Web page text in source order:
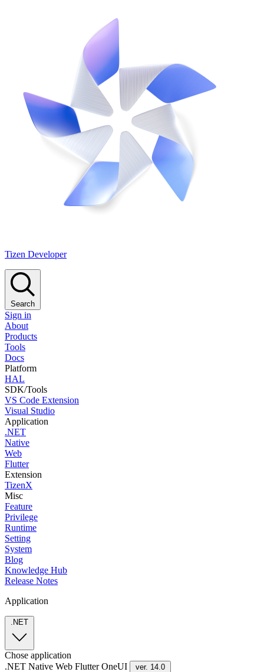
Tizen Developer
Search
Sign in
About
Products
Tools
Docs
Platform
HAL
SDK/Tools
VS Code Extension
Visual Studio
Application
.NET
Native
Web
Flutter
Extension
TizenX
Misc
Feature
Privilege
Runtime
Setting
System
Blog
Knowledge Hub
Release Notes
Application
.NET
Chose application
.NET Native Web FlutterOneUI ver. 14.0